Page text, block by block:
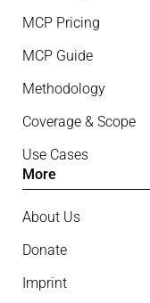
MCP Pricing
MCP Guide
Methodology
Coverage & Scope
Use Cases
More
About Us
Donate
Imprint